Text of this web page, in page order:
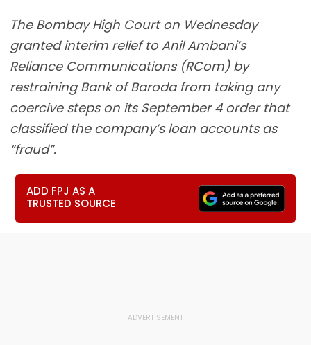
The Bombay High Court on Wednesday
granted interim relief to Anil Ambani’s
Reliance Communications (RCom) by
restraining Bank of Baroda from taking any
coercive steps on its September 4 order that
classified the company’s loan accounts as
“fraud”.
ADD FPJ AS A
TRUSTED SOURCE